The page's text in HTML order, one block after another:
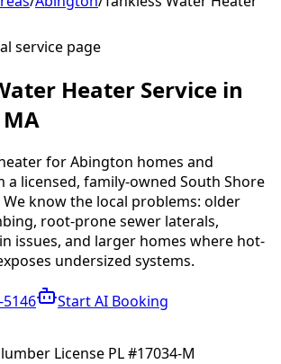
service page
Heater Service in
MA
forAbington homes and
a licensed, family-owned South Shore
know the local problems: older
root-prone sewer laterals,
issues, and larger homes where hot-
undersized systems.
5146 Start AI Booking
License PL #17034-M